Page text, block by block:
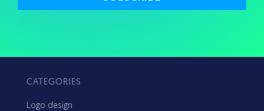
CATEGORIES
Logo design